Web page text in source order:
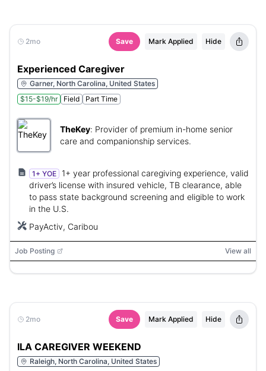
2mo Save Mark Applied Hide
Experienced Caregiver
Garner, North Carolina, United States
$15-$19/hr
Field Part Time
TheKey: Provider of premium in-home senior
care and companionship services.
1+ YOE
1+ year professional caregiving experience, valid
driver’s license with insured vehicle, TB clearance, able
to pass state background screening and eligible to work
in the U.S.
PayActiv, Caribou
Job Posting View all
2mo Save Mark Applied Hide
ILA CAREGIVER WEEKEND
Raleigh, North Carolina, United States